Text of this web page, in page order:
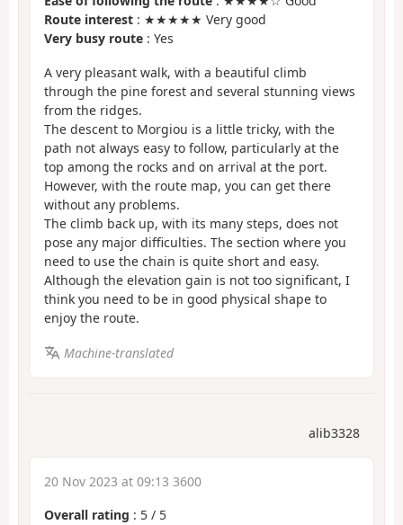
Route interest : ★★★★★ Very good
Very busy route : Yes
A very pleasant walk, with a beautiful climb
through the pine forest and several stunning views
from the ridges.
The descent to Morgiou is a little tricky, with the
path not always easy to follow, particularly at the
top among the rocks and on arrival at the port.
However, with the route map, you can get there
without any problems.
The climb back up, with its many steps, does not
pose any major difficulties. The section where you
need to use the chain is quite short and easy.
Although the elevation gain is not too significant, I
think you need to be in good physical shape to
enjoy the route.
Machine-translated
alib3328
20 Nov 2023 at 09:13 3600
Overall rating : 5 / 5